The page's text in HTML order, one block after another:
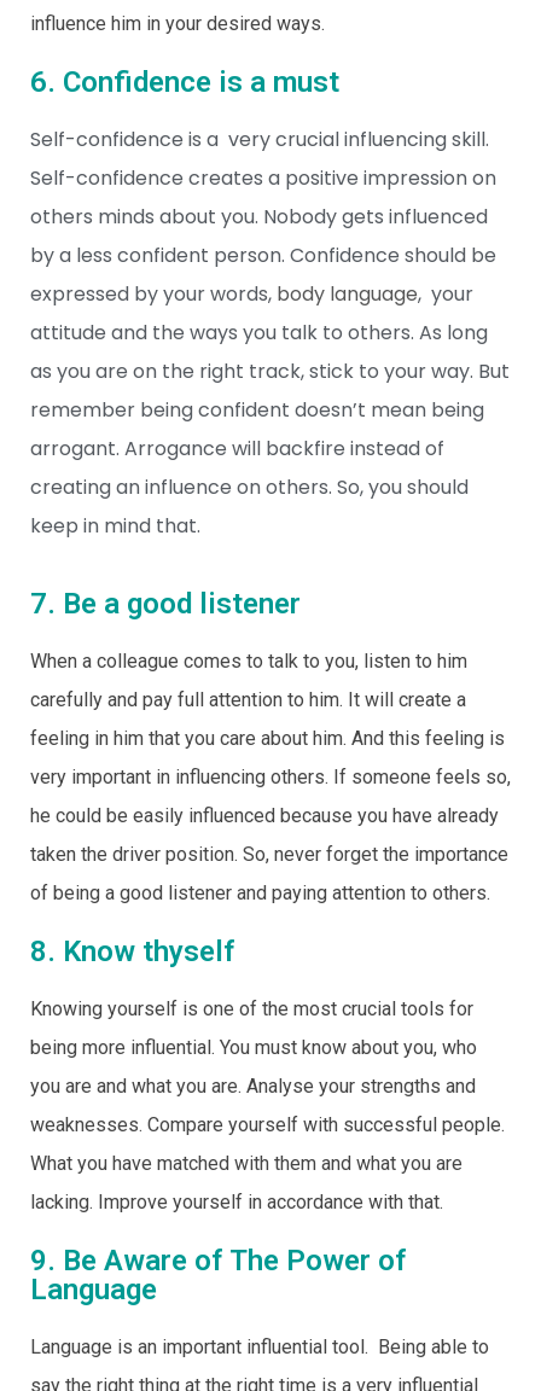
influence him in your desired ways.
6. Confidence is a must
Self-confidence is a very crucial influencing skill.
Self-confidence creates a positive impression on
others minds about you. Nobody gets influenced
by a less confident person. Confidence should be
expressed by your words, body language, your
attitude and the ways you talk to others. As long
as you are on the right track, stick to your way. But
remember being confident doesn’t mean being
arrogant. Arrogance will backfire instead of
creating an influence on others. So, you should
keep in mind that.
7. Be a good listener
When a colleague comes to talk to you, listen to him
carefully and pay full attention to him. It will create a
feeling in him that you care about him. And this feeling is
very important in influencing others. If someone feels so,
he could be easily influenced because you have already
taken the driver position. So, never forget the importance
of being a good listener and paying attention to others.
8. Know thyself
Knowing yourself is one of the most crucial tools for
being more influential. You must know about you, who
you are and what you are. Analyse your strengths and
weaknesses. Compare yourself with successful people.
What you have matched with them and what you are
lacking. Improve yourself in accordance with that.
9. Be Aware of The Power of
Language
Language is an important influential tool. Being able to
say the right thing at the right time is a very influential